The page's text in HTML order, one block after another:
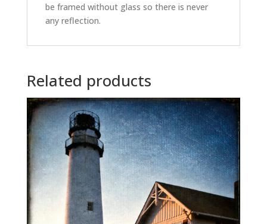
be framed without glass so there is never
any reflection.
Related products